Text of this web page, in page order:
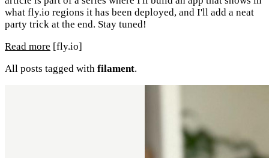
what fly.io regions it has been deployed, and I'll add a neat
party trick at the end. Stay tuned!
Read more [fly.io]
All posts tagged with filament.